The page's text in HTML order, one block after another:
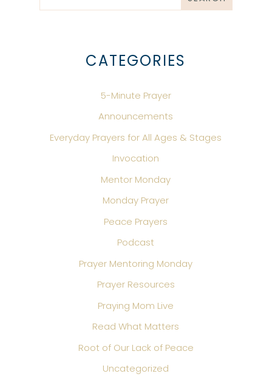
CATEGORIES
5-Minute Prayer
Announcements
Everyday Prayers for All Ages & Stages
Invocation
Mentor Monday
Monday Prayer
Peace Prayers
Podcast
Prayer Mentoring Monday
Prayer Resources
Praying Mom Live
Read What Matters
Root of Our Lack of Peace
Uncategorized